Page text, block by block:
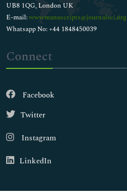
UB8 1QG, London UK
E-mail:wwwmanuscripts@journalsci.org
Whatsapp No: +44 1848450039
Connect
Facebook
Twitter
Instagram
LinkedIn